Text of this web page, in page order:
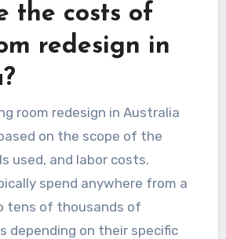
the costs of
redesign in
room redesign in Australia
on the scope of the
used, and labor costs.
spend anywhere from a
tens of thousands of
depending on their specific